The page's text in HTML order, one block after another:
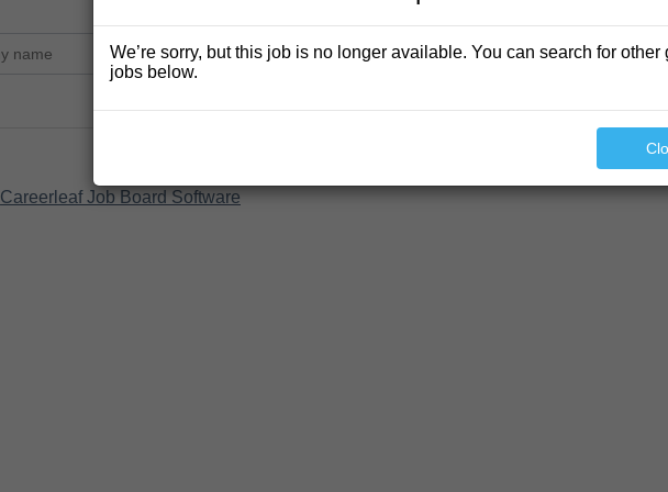
Careerleaf Job Board Software
We’re sorry, but this job is no longer available. You can search for other
jobs below.